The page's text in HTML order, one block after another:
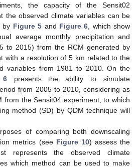
the capacity of the Sensit02
the observed climate variables can be
by Figure 5 and Figure 6 , which show
average monthly precipitation and
to 2015) from the RCM generated by
with a resolution of 5 km related to the
variables from 1981 to 2010. On the
6presents the ability to simulate
from 2005 to 2010, considering as
from the Sensit04 experiment, to which
method (SD) by QDM technique will
of comparing both downscaling
metrics (see Figure 10) assess the
represents the observed climate
which method can be used to make